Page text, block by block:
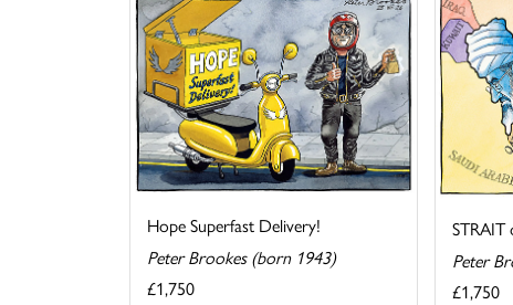
Hope Superfast Delivery!
Peter Brookes (born 1943)
£1,750
Peter
£1,750